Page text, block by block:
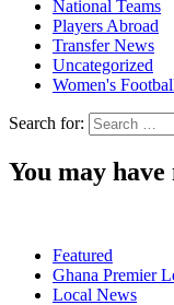
National Teams
Players Abroad
Transfer News
Uncategorized
Women's
Search for:
You may have
Featured
Ghana Premier
Local News